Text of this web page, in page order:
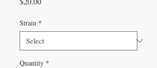
Strain *
Quantity *